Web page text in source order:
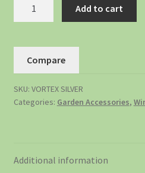
Add to cart
Compare
SKU: VORTEX SILVER
Categories: Garden Accessories,
Additional information